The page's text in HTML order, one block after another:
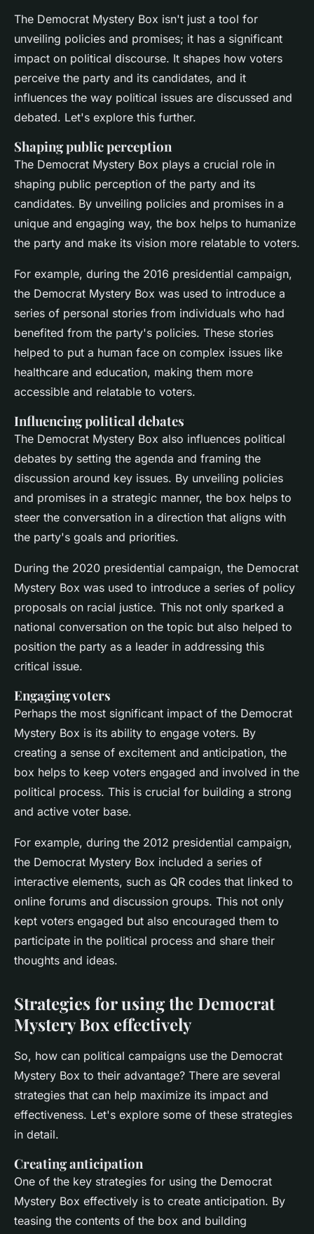
The Democrat Mystery Box isn't just a tool for
unveiling policies and promises; it has a significant
impact on political discourse. It shapes how voters
perceive the party and its candidates, and it
influences the way political issues are discussed and
debated. Let's explore this further.
Shaping public perception
The Democrat Mystery Box plays a crucial role in
shaping public perception of the party and its
candidates. By unveiling policies and promises in a
unique and engaging way, the box helps to humanize
the party and make its vision more relatable to voters.
For example, during the 2016 presidential campaign,
the Democrat Mystery Box was used to introduce a
series of personal stories from individuals who had
benefited from the party's policies. These stories
helped to put a human face on complex issues like
healthcare and education, making them more
accessible and relatable to voters.
Influencing political debates
The Democrat Mystery Box also influences political
debates by setting the agenda and framing the
discussion around key issues. By unveiling policies
and promises in a strategic manner, the box helps to
steer the conversation in a direction that aligns with
the party's goals and priorities.
During the 2020 presidential campaign, the Democrat
Mystery Box was used to introduce a series of policy
proposals on racial justice. This not only sparked a
national conversation on the topic but also helped to
position the party as a leader in addressing this
critical issue.
Engaging voters
Perhaps the most significant impact of the Democrat
Mystery Box is its ability to engage voters. By
creating a sense of excitement and anticipation, the
box helps to keep voters engaged and involved in the
political process. This is crucial for building a strong
and active voter base.
For example, during the 2012 presidential campaign,
the Democrat Mystery Box included a series of
interactive elements, such as QR codes that linked to
online forums and discussion groups. This not only
kept voters engaged but also encouraged them to
participate in the political process and share their
thoughts and ideas.
Strategies for using the Democrat
Mystery Box effectively
So, how can political campaigns use the Democrat
Mystery Box to their advantage? There are several
strategies that can help maximize its impact and
effectiveness. Let's explore some of these strategies
in detail.
Creating anticipation
One of the key strategies for using the Democrat
Mystery Box effectively is to create anticipation. By
teasing the contents of the box and building